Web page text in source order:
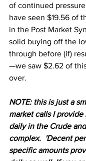
of continued
have seen $19.56 of
in the Post Market
solid buying off the
through before (if)
—we saw $2.62 of
over.
NOTE: this is just a
market calls I
daily in the Crude
complex.  'Decent
specific amounts